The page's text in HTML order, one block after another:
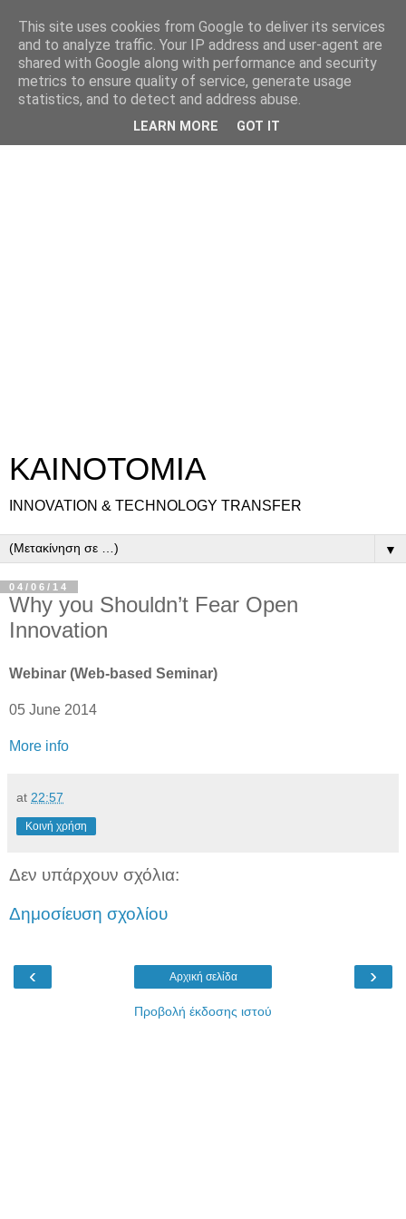
ΚΑΙΝΟΤΟΜΙΑ
INNOVATION & TECHNOLOGY TRANSFER
▼
04/06/14
Why you Shouldn’t Fear Open
Innovation
Webinar (Web-based Seminar)
05 June 2014
More info
at 22:57
Κοινή χρήση
Δεν υπάρχουν σχόλια:
Δημοσίευση σχολίου
‹ ›
Αρχική σελίδα
Προβολή έκδοσης ιστού
This site uses cookies from Google to deliver its services
and to analyze traffic. Your IP address and user-agent are
shared with Google along with performance and security
metrics to ensure quality of service, generate usage
statistics, and to detect and address abuse.
LEARN MORE GOT IT